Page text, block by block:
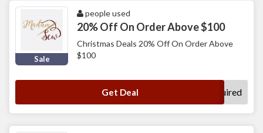
Sale
people used
20% Off On Order Above $100
Christmas Deals 20% Off On Order Above
$100
Get Deal No Code Required